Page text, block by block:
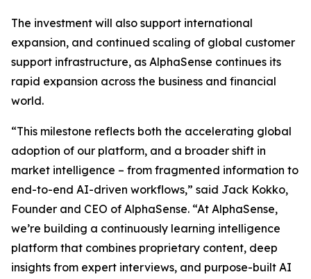
The investment will also support international
expansion, and continued scaling of global customer
support infrastructure, as AlphaSense continues its
rapid expansion across the business and financial
world.
“This milestone reflects both the accelerating global
adoption of our platform, and a broader shift in
market intelligence – from fragmented information to
end-to-end AI-driven workflows,” said Jack Kokko,
Founder and CEO of AlphaSense. “At AlphaSense,
we’re building a continuously learning intelligence
platform that combines proprietary content, deep
insights from expert interviews, and purpose-built AI